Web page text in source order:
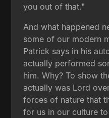
you out of that."
And what happened
some of our modern
Patrick says in his
actually performed
him. Why? To show
actually was Lord
forces of nature that
for us in our culture